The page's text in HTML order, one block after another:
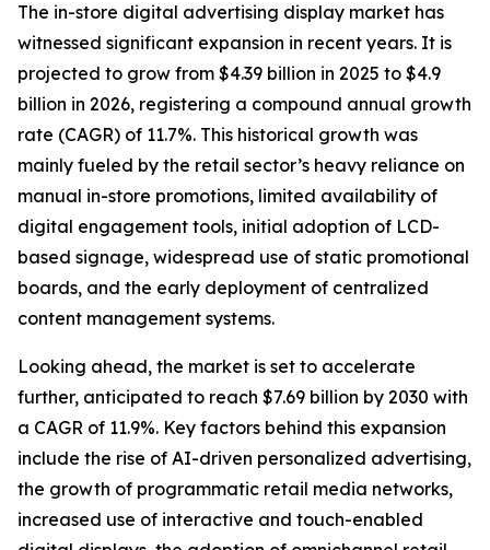
The in-store digital advertising display market has
witnessed significant expansion in recent years. It is
projected to grow from $4.39 billion in 2025 to $4.9
billion in 2026, registering a compound annual growth
rate (CAGR) of 11.7%. This historical growth was
mainly fueled by the retail sector’s heavy reliance on
manual in-store promotions, limited availability of
digital engagement tools, initial adoption of LCD-
based signage, widespread use of static promotional
boards, and the early deployment of centralized
content management systems.
Looking ahead, the market is set to accelerate
further, anticipated to reach $7.69 billion by 2030 with
a CAGR of 11.9%. Key factors behind this expansion
include the rise of AI-driven personalized advertising,
the growth of programmatic retail media networks,
increased use of interactive and touch-enabled